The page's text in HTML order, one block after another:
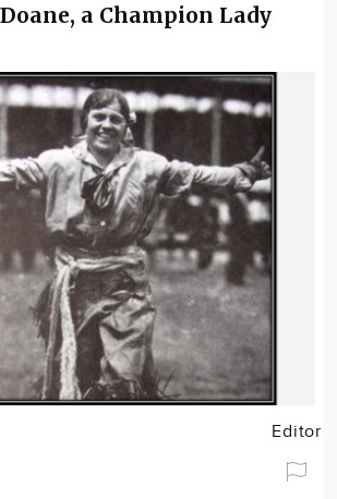
a Champion Lady
Editor